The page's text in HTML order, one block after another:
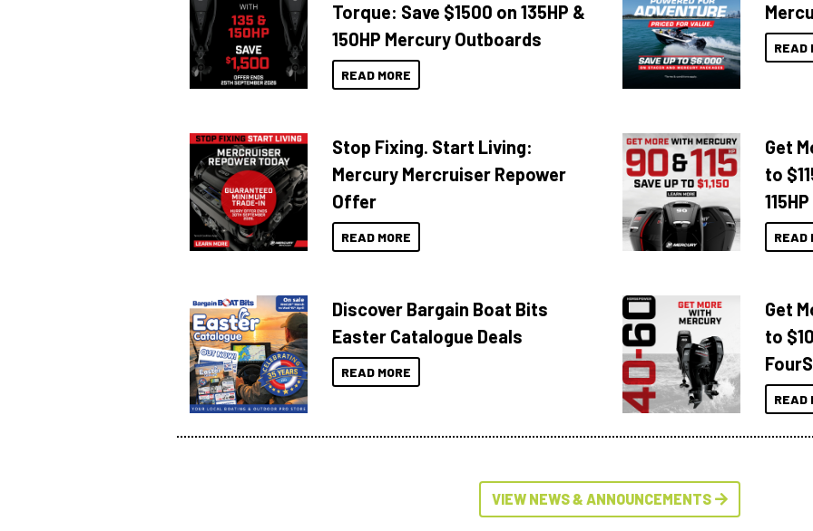
Torque: Save $1500 on 135HP &
150HP Mercury Outboards
READ MORE
READ
Stop Fixing. Start Living:
Mercury Mercruiser Repower
Offer
READ MORE
Get
to
READ
Discover Bargain Boat Bits
Easter Catalogue Deals
READ MORE
Get
to
READ
VIEW NEWS & ANNOUNCEMENTS